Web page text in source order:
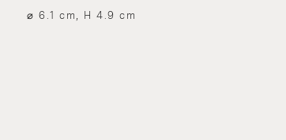
⌀ 6.1 cm, H 4.9 cm